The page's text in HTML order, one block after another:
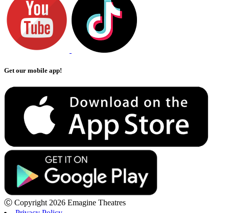
Get our mobile app!
Ⓒ Copyright 2026 Emagine Theatres